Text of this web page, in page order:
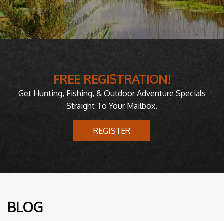
FREE REGISTRATION!
Get Hunting, Fishing, & Outdoor Adventure Specials
Straight To Your Mailbox.
REGISTER
BLOG